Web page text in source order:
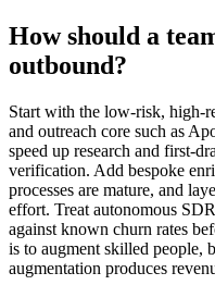
How should a
outbound?
Start with the low-risk, high-
and outreach core such as
speed up research and first-
verification. Add bespoke
processes are mature, and
effort. Treat autonomous
against known churn rates
is to augment skilled people,
augmentation produces